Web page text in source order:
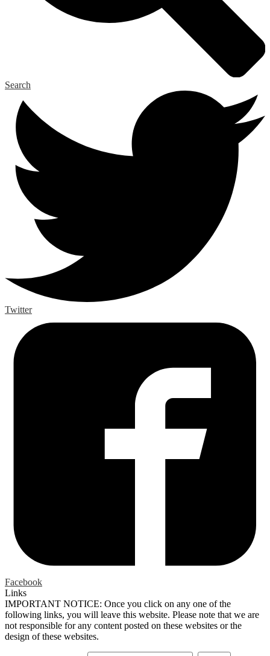
Search
Twitter
Facebook
Links
IMPORTANT NOTICE: Once you click on any one of the
following links, you will leave this website. Please note that we are
not responsible for any content posted on these websites or the
design of these websites.